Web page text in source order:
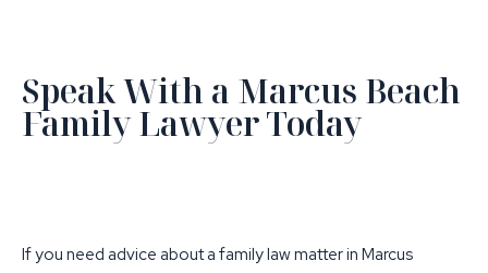
Speak With a Marcus Beach
Family Lawyer Today
If you need advice about a family law matter in Marcus